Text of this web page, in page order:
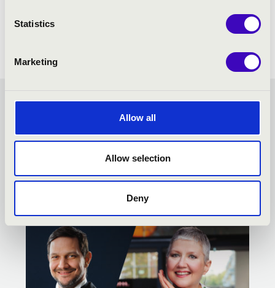
Statistics
Marketing
Allow all
Allow selection
Deny
TISZA SEASON TICKET -
SZEGED - TOVÁBBI
KONCERTEK